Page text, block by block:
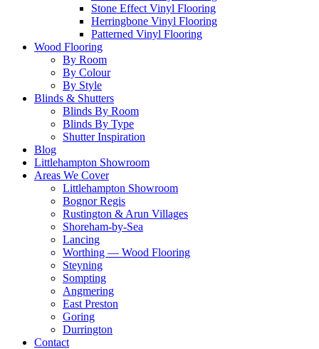
Stone Effect Vinyl Flooring
Herringbone Vinyl Flooring
Patterned Vinyl Flooring
Wood Flooring
By Room
By Colour
By Style
Blinds & Shutters
Blinds By Room
Blinds By Type
Shutter Inspiration
Blog
Littlehampton Showroom
Areas We Cover
Littlehampton Showroom
Bognor Regis
Rustington & Arun Villages
Shoreham-by-Sea
Lancing
Worthing — Wood Flooring
Steyning
Sompting
Angmering
East Preston
Goring
Durrington
Contact